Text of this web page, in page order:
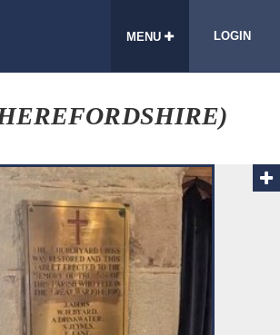
MENU LOGIN